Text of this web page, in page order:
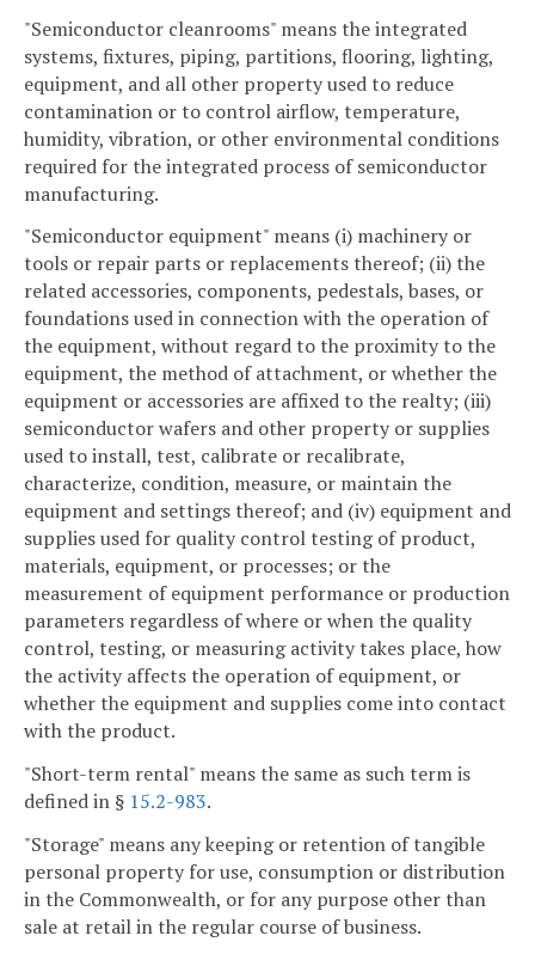
"Semiconductor cleanrooms" means the integrated
systems, fixtures, piping, partitions, flooring, lighting,
equipment, and all other property used to reduce
contamination or to control airflow, temperature,
humidity, vibration, or other environmental conditions
required for the integrated process of semiconductor
manufacturing.
"Semiconductor equipment" means (i) machinery or
tools or repair parts or replacements thereof; (ii) the
related accessories, components, pedestals, bases, or
foundations used in connection with the operation of
the equipment, without regard to the proximity to the
equipment, the method of attachment, or whether the
equipment or accessories are affixed to the realty; (iii)
semiconductor wafers and other property or supplies
used to install, test, calibrate or recalibrate,
characterize, condition, measure, or maintain the
equipment and settings thereof; and (iv) equipment and
supplies used for quality control testing of product,
materials, equipment, or processes; or the
measurement of equipment performance or production
parameters regardless of where or when the quality
control, testing, or measuring activity takes place, how
the activity affects the operation of equipment, or
whether the equipment and supplies come into contact
with the product.
"Short-term rental" means the same as such term is
defined in § 15.2-983.
"Storage" means any keeping or retention of tangible
personal property for use, consumption or distribution
in the Commonwealth, or for any purpose other than
sale at retail in the regular course of business.